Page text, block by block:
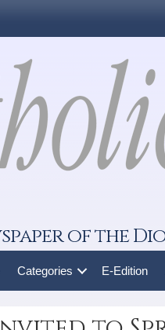
of the
Categories E-Edition